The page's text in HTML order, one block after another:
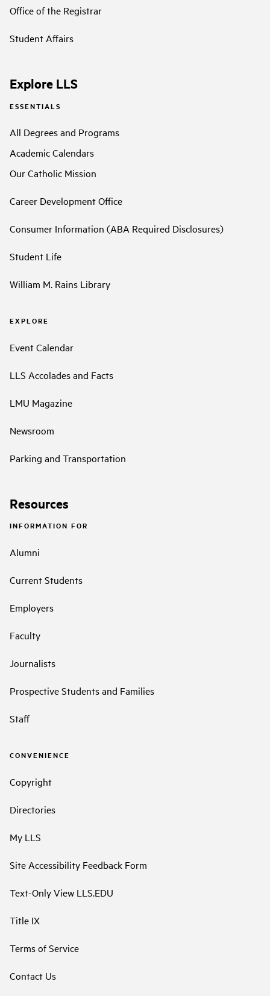
Office of the Registrar
Student Affairs
Explore LLS
ESSENTIALS
All Degrees and Programs
Academic Calendars
Our Catholic Mission
Career Development Office
Consumer Information (ABA Required Disclosures)
Student Life
William M. Rains Library
EXPLORE
Event Calendar
LLS Accolades and Facts
LMU Magazine
Newsroom
Parking and Transportation
Resources
INFORMATION FOR
Alumni
Current Students
Employers
Faculty
Journalists
Prospective Students and Families
Staff
CONVENIENCE
Copyright
Directories
My LLS
Site Accessibility Feedback Form
Text-Only View LLS.EDU
Title IX
Terms of Service
Contact Us